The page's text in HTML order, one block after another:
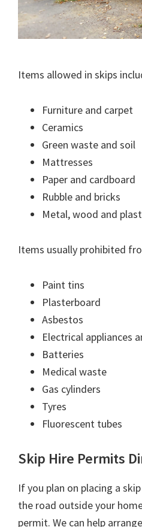
Items allowed in skips
Furniture and carpet
Ceramics
Green waste and soil
Mattresses
Paper and cardboard
Rubble and bricks
Metal, wood and
Items usually prohibited
Paint tins
Plasterboard
Asbestos
Electrical appliances
Batteries
Medical waste
Gas cylinders
Tyres
Fluorescent tubes
Skip Hire Permits
If you plan on placing a
the road outside your
permit. We can help